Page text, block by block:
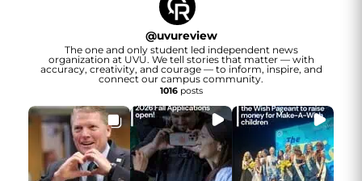
@uvureview
The one and only student led independent news
organization at UVU. We tell stories that matter — with
accuracy, creativity, and courage — to inform, inspire, and
connect our campus community.
1016posts